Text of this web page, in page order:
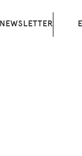
NEWSLETTER